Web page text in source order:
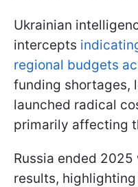
Ukrainian
intercepts
regional budgets
funding shortages,
launched radical
primarily affecting
Russia ended
results,